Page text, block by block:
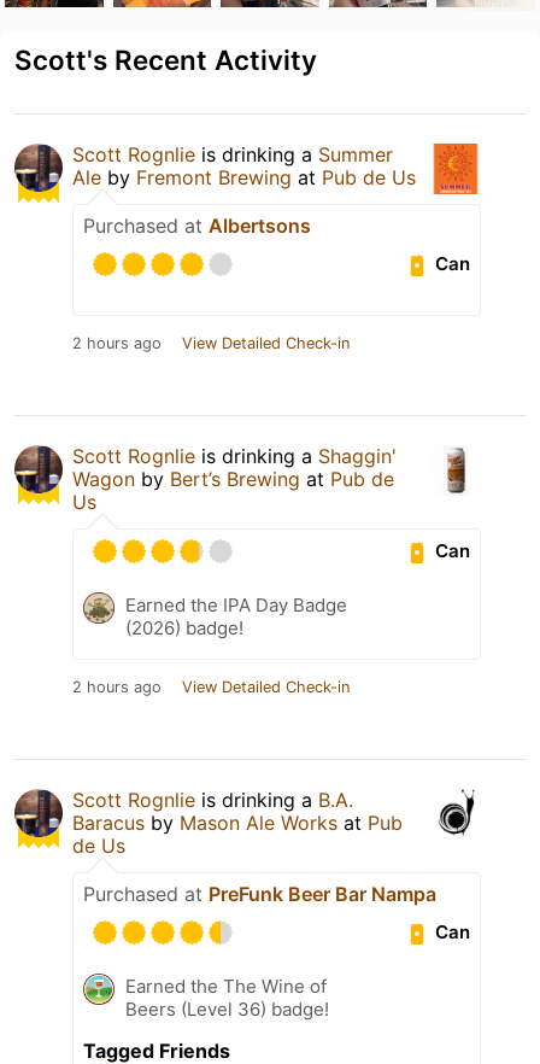
Scott's Recent Activity
Scott Rognlie is drinking a Summer
Ale by Fremont Brewing at Pub de Us
Purchased at Albertsons
Can
2 hours ago View Detailed Check-in
Scott Rognlie is drinking a Shaggin'
Wagon by Bert’s Brewing at Pub de
Us
Can
Earned the IPA Day Badge
(2026) badge!
2 hours ago View Detailed Check-in
Scott Rognlie is drinking a B.A.
Baracus by Mason Ale Works at Pub
de Us
Purchased at PreFunk Beer Bar Nampa
Can
Earned the The Wine of
Beers (Level 36) badge!
Tagged Friends